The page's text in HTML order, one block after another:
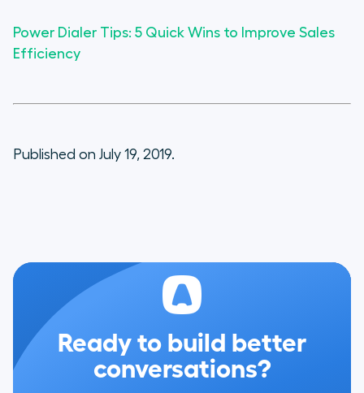
Power Dialer Tips: 5 Quick Wins to Improve Sales
Efficiency
Published on July 19, 2019.
Ready to build better
conversations?